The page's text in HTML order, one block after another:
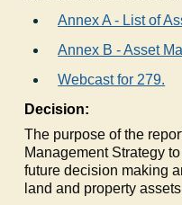
Annex A - List of
Annex B - Asset
Webcast for 279.
Decision:
The purpose of the
Management Strategy
future decision making
land and property